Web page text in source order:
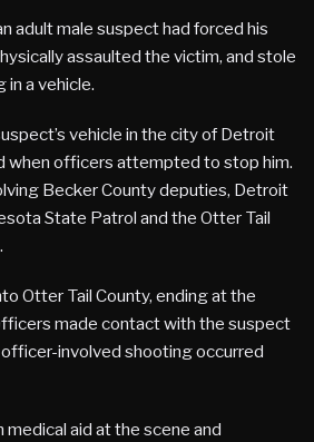
adult male suspect had forced his
assaulted the victim, and stole
a vehicle.
vehicle in the city of Detroit
when officers attempted to stop him.
Becker County deputies, Detroit
State Patrol and the Otter Tail
Otter Tail County, ending at the
made contact with the suspect
involved shooting occurred
aid at the scene and